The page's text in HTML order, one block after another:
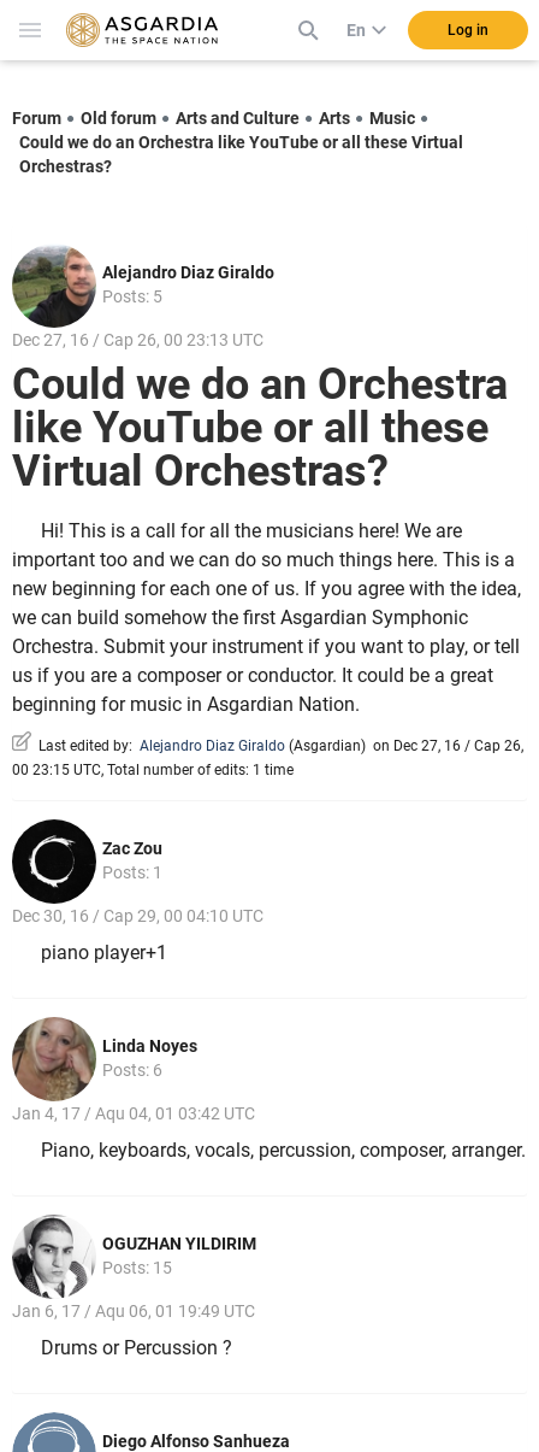
En Log in
Forum Old forum Arts and Culture Arts
Music
Could we do an Orchestra like YouTube or all these Virtual
Orchestras?
Alejandro Diaz Giraldo
Posts: 5
Dec 27, 16 / Cap 26, 00 23:13 UTC
Could we do an Orchestra
like YouTube or all these
Virtual Orchestras?
Hi! This is a call for all the musicians here! We are
important too and we can do so much things here. This is a
new beginning for each one of us. If you agree with the idea,
we can build somehow the first Asgardian Symphonic
Orchestra. Submit your instrument if you want to play, or tell
us if you are a composer or conductor. It could be a great
beginning for music in Asgardian Nation.
Last edited by: Alejandro Diaz Giraldo (Asgardian) on Dec 27, 16 / Cap 26,
00 23:15 UTC, Total number of edits: 1 time
Zac Zou
Posts: 1
Dec 30, 16 / Cap 29, 00 04:10 UTC
piano player+1
Linda Noyes
Posts: 6
Jan 4, 17 / Aqu 04, 01 03:42 UTC
Piano, keyboards, vocals, percussion, composer, arranger.
OGUZHAN YILDIRIM
Posts: 15
Jan 6, 17 / Aqu 06, 01 19:49 UTC
Drums or Percussion ?
Diego Alfonso Sanhueza